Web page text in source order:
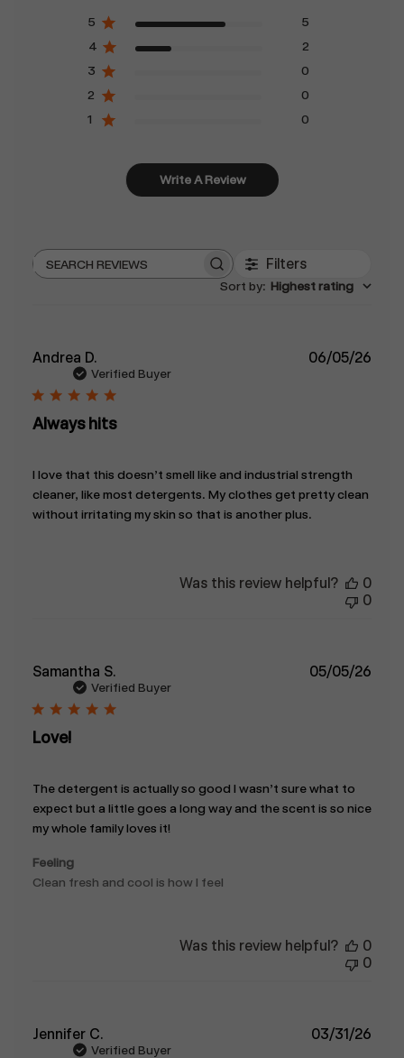
5
5
4
2
3
0
2
0
1
0
Write A Review
Search
Filters
Sort by: Highest rating
Andrea D.
Verified Buyer
Always hits
I love that this doesn’t smell like and industrial strength
cleaner, like most detergents. My clothes get pretty clean
without irritating my skin so that is another plus.
06/05/26
Was this review helpful?
0
0
Samantha S.
Verified Buyer
Love!
The detergent is actually so good I wasn’t sure what to
expect but a little goes a long way and the scent is so nice
my whole family loves it!
Feeling
Clean fresh and cool is how I feel
05/05/26
Was this review helpful?
0
0
Jennifer C.
Verified Buyer
03/31/26